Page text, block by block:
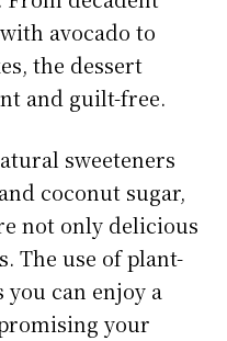
avocado to
the dessert
and guilt-free.
sweeteners
coconut sugar,
not only delicious
The use of plant-
can enjoy a
your